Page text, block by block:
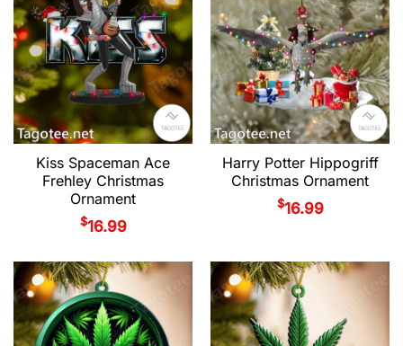
Kiss Spaceman Ace
Frehley Christmas
Ornament
$16.99
Harry Potter Hippogriff
Christmas Ornament
$16.99